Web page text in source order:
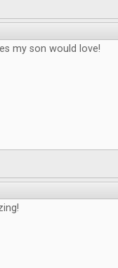
my son would love!